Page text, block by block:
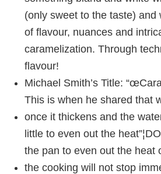
(only sweet to the taste) and
of flavour, nuances and
caramelization. Through
flavour!
Michael Smith’s Title:
This is when he shared that
once it thickens and the
little to even out the
the pan to even out the heat
the cooking will not stop